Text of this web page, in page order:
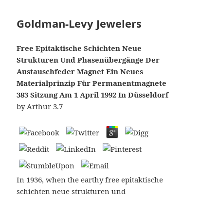
Goldman-Levy Jewelers
Free Epitaktische Schichten Neue
Strukturen Und Phasenübergänge Der
Austauschfeder Magnet Ein Neues
Materialprinzip Für Permanentmagnete
383 Sitzung Am 1 April 1992 In Düsseldorf
byArthur 3.7
In 1936, when the earthy free epitaktische
schichten neue strukturen und